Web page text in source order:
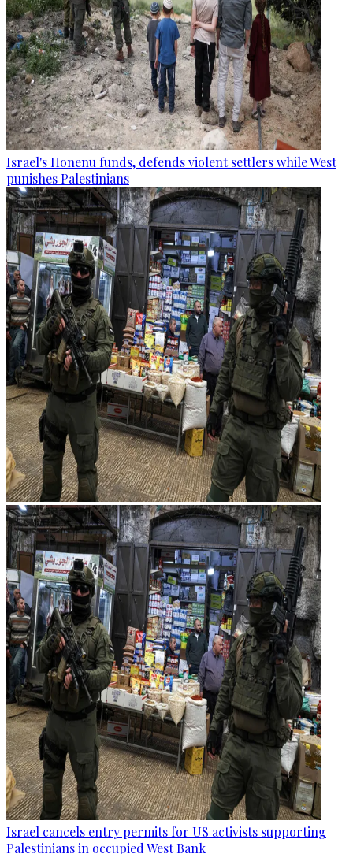
Israel's Honenu funds, defends violent settlers while West
punishes Palestinians
Israel cancels entry permits for US activists supporting
Palestinians in occupied West Bank